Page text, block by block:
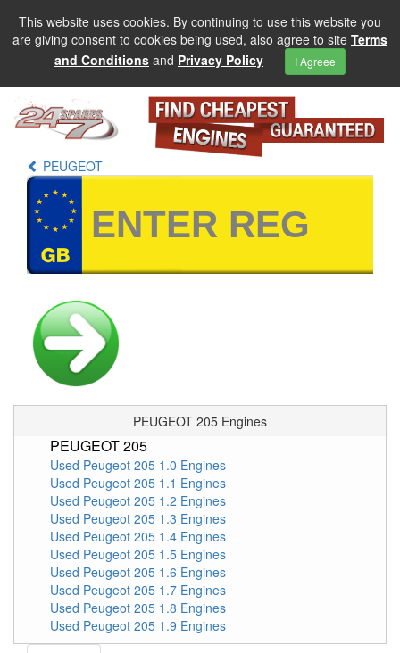
This website uses cookies. By continuing to use this website you
are giving consent to cookies being used, also agree to site Terms
and Conditions and Privacy Policy I Agreee
PEUGEOT
PEUGEOT 205 Engines
PEUGEOT 205
Used Peugeot 205 1.0 Engines
Used Peugeot 205 1.1 Engines
Used Peugeot 205 1.2 Engines
Used Peugeot 205 1.3 Engines
Used Peugeot 205 1.4 Engines
Used Peugeot 205 1.5 Engines
Used Peugeot 205 1.6 Engines
Used Peugeot 205 1.7 Engines
Used Peugeot 205 1.8 Engines
Used Peugeot 205 1.9 Engines